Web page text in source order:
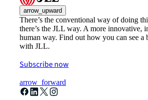
arrow_upward
There’s the conventional way of doing
there’s the JLL way. A more innovative,
human way. Find out how you can see a
with JLL.
Subscribe now
arrow_forward